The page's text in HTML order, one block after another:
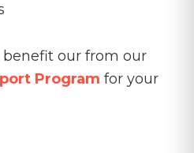
our from our
Program for your